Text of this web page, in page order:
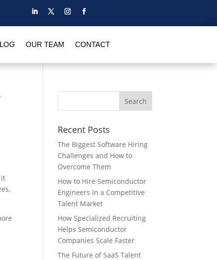
OUR TEAM CONTACT
it
Recent Posts
The Biggest Software Hiring
Challenges and How to
Overcome Them
How to Hire Semiconductor
Engineers in a Competitive
Talent Market
How Specialized Recruiting
Helps Semiconductor
Companies Scale Faster
The Future of SaaS Talent